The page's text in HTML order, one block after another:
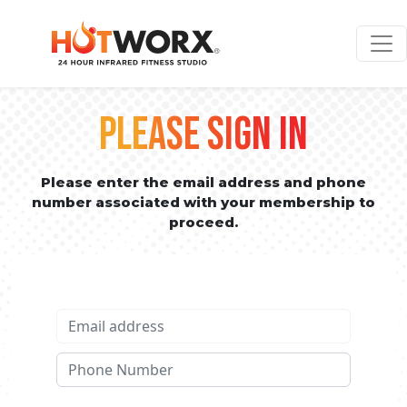
PLEASE SIGN IN
Please enter the email address and phone
number associated with your membership to
proceed.
Phone No